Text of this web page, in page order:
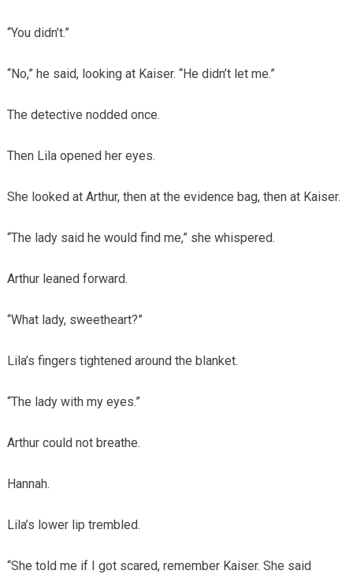
“You didn’t.”
“No,” he said, looking at Kaiser. “He didn’t let me.”
The detective nodded once.
Then Lila opened her eyes.
She looked at Arthur, then at the evidence bag, then at Kaiser.
“The lady said he would find me,” she whispered.
Arthur leaned forward.
“What lady, sweetheart?”
Lila’s fingers tightened around the blanket.
“The lady with my eyes.”
Arthur could not breathe.
Hannah.
Lila’s lower lip trembled.
“She told me if I got scared, remember Kaiser. She said